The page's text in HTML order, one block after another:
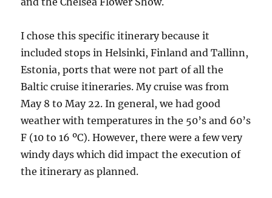
I chose this specific itinerary because it
included stops in Helsinki, Finland and Tallinn,
Estonia, ports that were not part of all the
Baltic cruise itineraries. My cruise was from
May 8 to May 22. In general, we had good
weather with temperatures in the 50’s and 60’s
F (10 to 16 ºC). However, there were a few very
windy days which did impact the execution of
the itinerary as planned.